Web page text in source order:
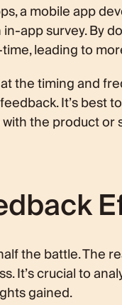
a mobile app
app survey. By
leading to
the timing and
It’s best
the product or
the battle. The
It’s crucial to
gained.